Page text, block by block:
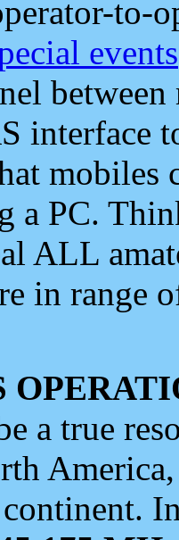
to-
events
interface
mobiles
a PC.
ALL
in range
a true